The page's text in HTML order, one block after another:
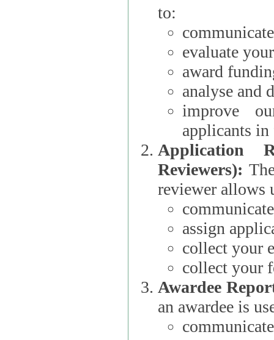
to:
evaluate
award
analyse and
improve
applicants
Application
Reviewers): The
reviewer allows
assign
collect your
collect your
Awardee
an awardee is